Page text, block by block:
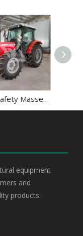
Used Safety Massey Ferguson 120HP MF1204 Tractor
equipment
and
products.